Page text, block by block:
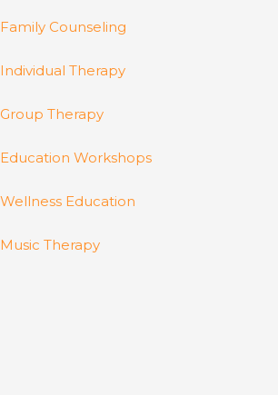
Family Counseling
Individual Therapy
Group Therapy
Education Workshops
Wellness Education
Music Therapy